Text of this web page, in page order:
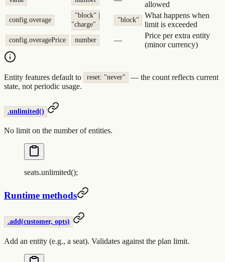
allowed
config.overage
"block" |
"charge"
"block"
What happens when
limit is exceeded
config.overagePrice number —
Price per extra entity
(minor currency)
Entity features default to reset: "never"
— the count reflects current
state, not periodic usage.
.unlimited()
No limit on the number of entities.
seats.unlimited();
Runtime methods
.add(customer, opts)
Add an entity (e.g., a seat). Validates against the plan limit.